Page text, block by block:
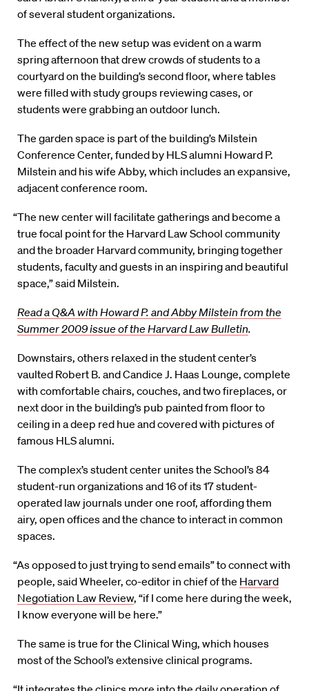
of several student organizations.
The effect of the new setup was evident on a warm
spring afternoon that drew crowds of students to a
courtyard on the building’s second floor, where tables
were filled with study groups reviewing cases, or
students were grabbing an outdoor lunch.
The garden space is part of the building’s Milstein
Conference Center, funded by HLS alumni Howard P.
Milstein and his wife Abby, which includes an expansive,
adjacent conference room.
“The new center will facilitate gatherings and become a
true focal point for the Harvard Law School community
and the broader Harvard community, bringing together
students, faculty and guests in an inspiring and beautiful
space,” said Milstein.
Read a Q&A with Howard P. and Abby Milstein from the
Summer 2009 issue of the Harvard Law Bulletin.
Downstairs, others relaxed in the student center’s
vaulted Robert B. and Candice J. Haas Lounge, complete
with comfortable chairs, couches, and two fireplaces, or
next door in the building’s pub painted from floor to
ceiling in a deep red hue and covered with pictures of
famous HLS alumni.
The complex’s student center unites the School’s 84
student-run organizations and 16 of its 17 student-
operated law journals under one roof, affording them
airy, open offices and the chance to interact in common
spaces.
“As opposed to just trying to send emails” to connect with
people, said Wheeler, co-editor in chief of the Harvard
Negotiation Law Review, “if I come here during the week,
I know everyone will be here.”
The same is true for the Clinical Wing, which houses
most of the School’s extensive clinical programs.